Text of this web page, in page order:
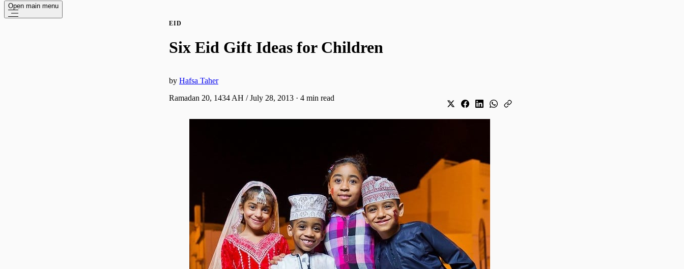
Open main menu
EID
Six Eid Gift Ideas for Children
by Hafsa Taher
Ramadan 20, 1434 AH / July 28, 2013 · 4 min read